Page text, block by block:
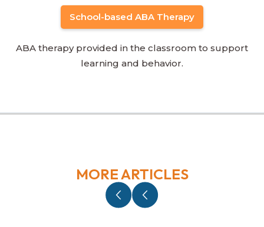
School-based ABA Therapy
ABA therapy provided in the classroom to support
learning and behavior.
MORE ARTICLES